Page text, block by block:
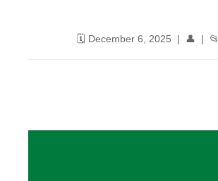
🗓️ December 6, 2025 | 👤 | 📂